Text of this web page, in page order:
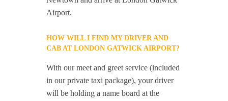
Airport.
HOW WILL I FIND MY DRIVER AND
CAB AT LONDON GATWICK AIRPORT?
With our meet and greet service (included
in our private taxi package), your driver
will be holding a name board at the